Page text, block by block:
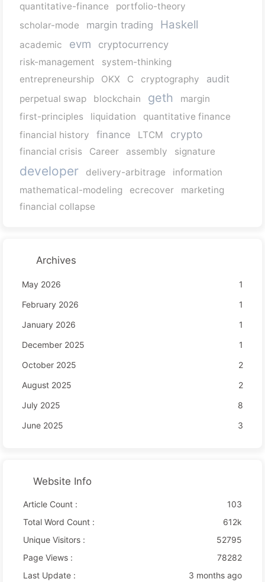
quantitative-finance
portfolio-theory
scholar-mode
margin trading Haskell
academic evm cryptocurrency
risk-management
system-thinking
entrepreneurship
OKX C cryptography audit
perpetual swap blockchain geth
margin
first-principles
liquidation
quantitative finance
financial history
finance LTCM crypto
financial crisis Career assembly signature
developer delivery-arbitrage
information
mathematical-modeling
ecrecover
marketing
financial collapse
Archives
May 2026
1
February 2026
1
January 2026
1
December 2025
1
October 2025
2
August 2025
2
July 2025
8
June 2025
3
Website Info
Article Count :
103
Total Word Count :
612k
Unique Visitors :
52795
Page Views :
78282
Last Update :
3 months ago